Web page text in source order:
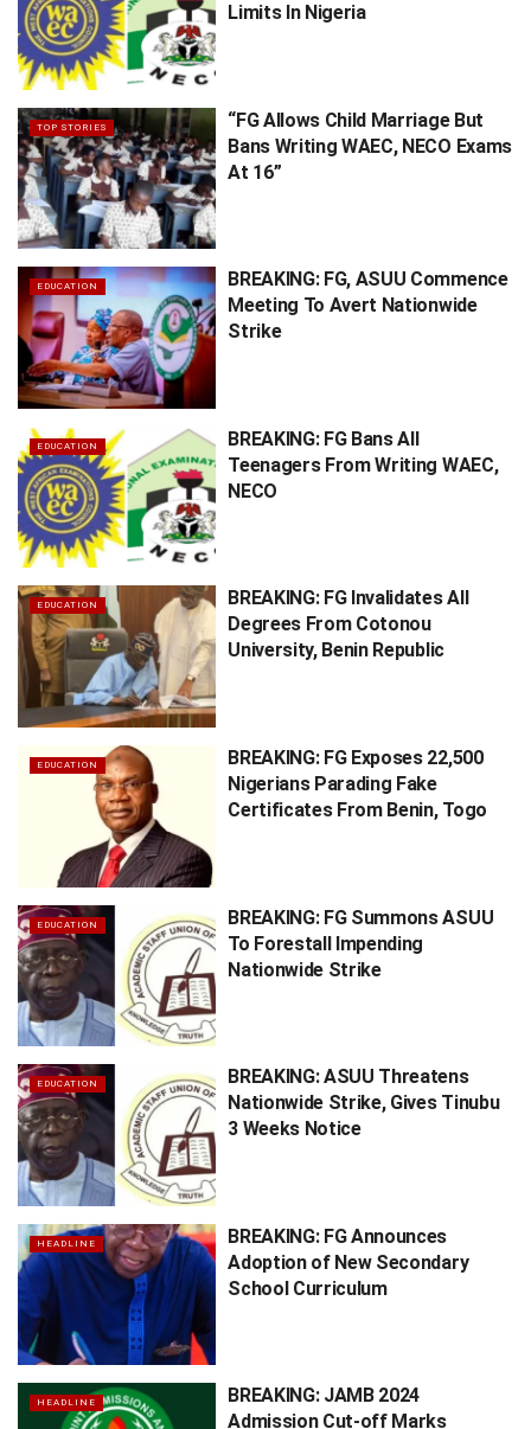
Limits In Nigeria
TOP STORIES
“FG Allows Child Marriage But
Bans Writing WAEC, NECO Exams
At 16”
EDUCATION
BREAKING: FG, ASUU Commence
Meeting To Avert Nationwide
Strike
EDUCATION
BREAKING: FG Bans All
Teenagers From Writing WAEC,
NECO
EDUCATION
BREAKING: FG Invalidates All
Degrees From Cotonou
University, Benin Republic
EDUCATION
BREAKING: FG Exposes 22,500
Nigerians Parading Fake
Certificates From Benin, Togo
EDUCATION
BREAKING: FG Summons ASUU
To Forestall Impending
Nationwide Strike
EDUCATION
BREAKING: ASUU Threatens
Nationwide Strike, Gives Tinubu
3 Weeks Notice
HEADLINE
BREAKING: FG Announces
Adoption of New Secondary
School Curriculum
HEADLINE
BREAKING: JAMB 2024
Admission Cut-off Marks